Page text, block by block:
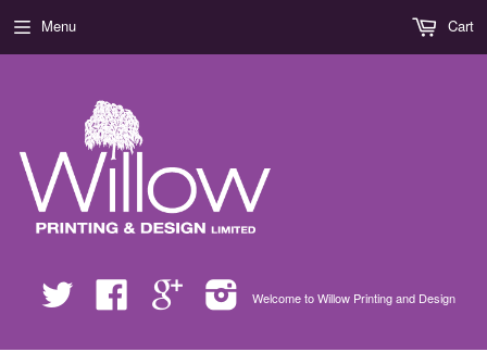
Twitter Facebook Google
Welcome to Willow Printing and Design
Menu Cart